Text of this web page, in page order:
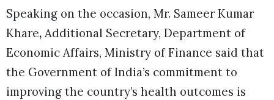
Speaking on the occasion, Mr. Sameer Kumar
Khare, Additional Secretary, Department of
Economic Affairs, Ministry of Finance said that
the Government of India’s commitment to
improving the country’s health outcomes is